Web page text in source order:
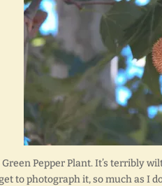
Pepper Plant. It’s terribly
to photograph it, so much as I